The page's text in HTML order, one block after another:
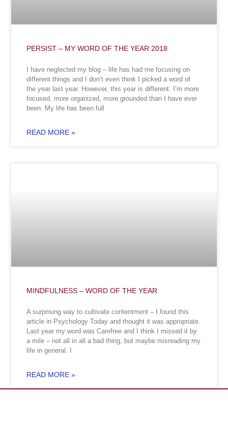
PERSIST – MY WORD OF THE YEAR 2018
I have neglected my blog – life has had me focusing on
different things and I don’t even think I picked a word of
the year last year. However, this year is different. I’m more
focused, more organized, more grounded than I have ever
been. My life has been full
READ MORE »
MINDFULNESS – WORD OF THE YEAR
A surprising way to cultivate contentment – I found this
article in Psychology Today and thought it was appropriate.
Last year my word was Carefree and I think I missed it by
a mile – not all in all a bad thing, but maybe misreading my
life in general. I
READ MORE »